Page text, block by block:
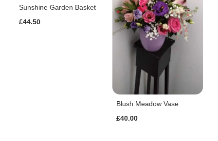
Sunshine Garden Basket
£44.50
Blush Meadow Vase
£40.00